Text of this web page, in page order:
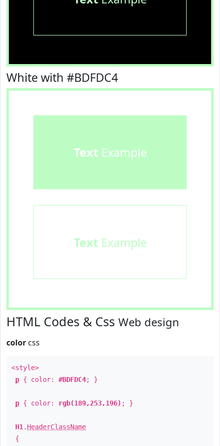
White with #BDFDC4
TextExample
TextExample
HTML Codes & Css Web design
color css
<style>
p { color: #BDFDC4; }
p { color: rgb(189,253,196) ; }
H1 . HeaderClassName
{